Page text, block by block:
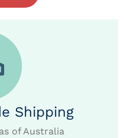
Shipping
of Australia